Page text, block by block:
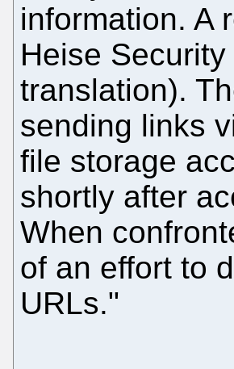
information. A
Heise
translation).
sending links
file storage
shortly after
When
of an effort to
URLs."